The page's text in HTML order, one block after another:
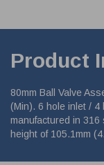
Product
80mm Ball Valve
(Min). 6 hole inlet /
manufactured in 316
height of 105.1mm